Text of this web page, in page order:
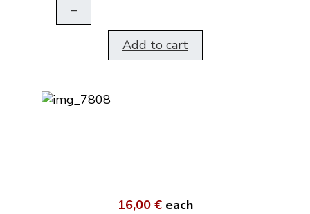
–
Add to cart
16,00 € each